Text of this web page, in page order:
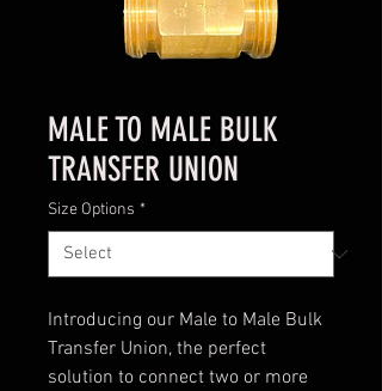
MALE TO MALE BULK
TRANSFER UNION
Size Options *
Introducing our Male to Male Bulk
Transfer Union, the perfect
solution to connect two or more